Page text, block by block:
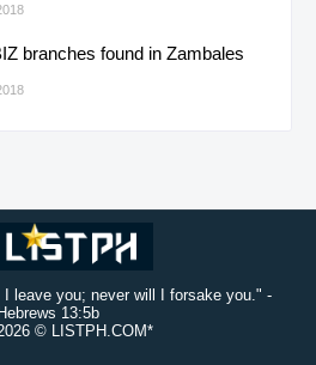
branches found in Zambales
leave you; never will I forsake you." -
Hebrews 13:5b
© LISTPH.COM*